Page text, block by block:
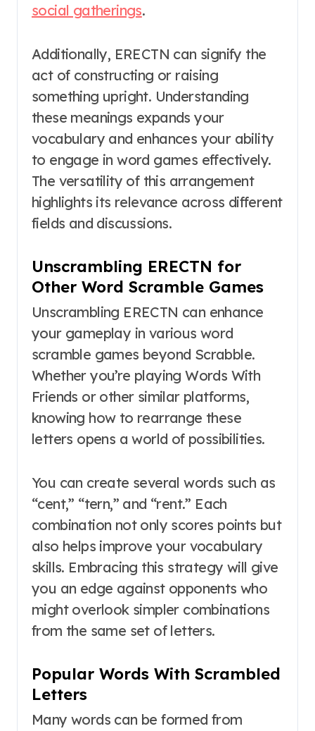
social gatherings.
Additionally, ERECTN can signify the
act of constructing or raising
something upright. Understanding
these meanings expands your
vocabulary and enhances your ability
to engage in word games effectively.
The versatility of this arrangement
highlights its relevance across different
fields and discussions.
Unscrambling ERECTN for
Other Word Scramble Games
Unscrambling ERECTN can enhance
your gameplay in various word
scramble games beyond Scrabble.
Whether you’re playing Words With
Friends or other similar platforms,
knowing how to rearrange these
letters opens a world of possibilities.
You can create several words such as
“cent,” “tern,” and “rent.” Each
combination not only scores points but
also helps improve your vocabulary
skills. Embracing this strategy will give
you an edge against opponents who
might overlook simpler combinations
from the same set of letters.
Popular Words With Scrambled
Letters
Many words can be formed from